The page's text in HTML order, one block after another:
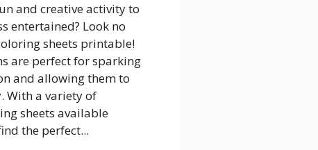
and creative activity to
entertained? Look no
sheets printable!
are perfect for sparking
and allowing them to
With a variety of
sheets available
the perfect...